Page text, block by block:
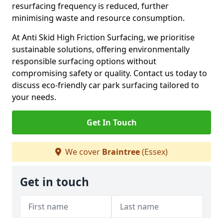
resurfacing frequency is reduced, further
minimising waste and resource consumption.
At Anti Skid High Friction Surfacing, we prioritise
sustainable solutions, offering environmentally
responsible surfacing options without
compromising safety or quality. Contact us today to
discuss eco-friendly car park surfacing tailored to
your needs.
Get In Touch
We cover Braintree(Essex)
Get in touch